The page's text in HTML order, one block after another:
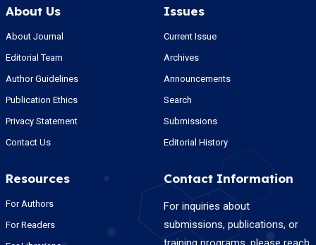
About Us
About Journal
Editorial Team
Author Guidelines
Publication Ethics
Privacy Statement
Contact Us
Issues
Current Issue
Archives
Announcements
Search
Submissions
Editorial History
Resources
For Authors
For Readers
Contact Information
For inquiries about
submissions, publications, or